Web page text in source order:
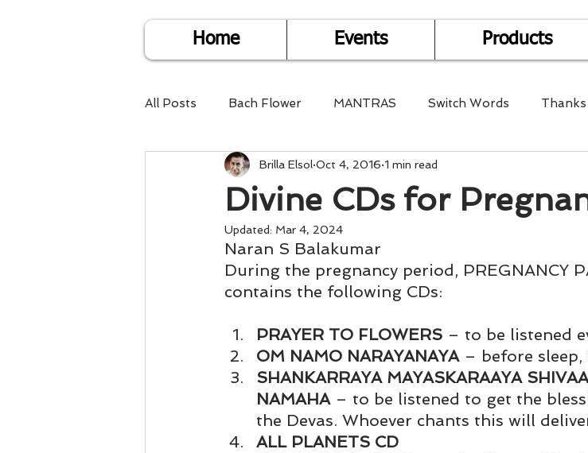
Home Events Products
All Posts Bach Flower MANTRAS Switch Words Thanks
Find Life Answers Help for Health Mantra Healing
Child Care Dare2DoIT
Pregnancy Care Travel Divine Shakthi
Business 101 Lost and Found Weight Management
Together Relationship Abroad Animal Spirits Guides
Divine CDs for
Brilla Elsol Oct 4, 2016 1 min read
Updated: Mar 4, 2024
Naran S Balakumar
During the pregnancy period, PREGNANCY
contains the following CDs:
PRAYER TO FLOWERS – to be listened
OM NAMO NARAYANAYA – before sleep,
SHANKARRAYA MAYASKARAAYA
NAMAHA – to be listened to get the
the Devas. Whoever chants this will
ALL PLANETS CD